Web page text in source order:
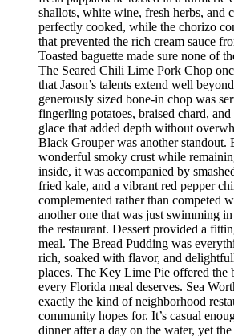
shallots, white wine, fresh herbs, and
perfectly cooked, while the chorizo
that prevented the rich cream sauce
Toasted baguette made sure none of
The Seared Chili Lime Pork Chop
that Jason’s talents extend well
generously sized bone-in chop was
fingerling potatoes, braised chard,
glace that added depth without
Black Grouper was another standout.
wonderful smoky crust while
inside, it was accompanied by
fried kale, and a vibrant red pepper
complemented rather than competed
another one that was just swimming
the restaurant. Dessert provided a
meal. The Bread Pudding was
rich, soaked with flavor, and
places. The Key Lime Pie offered the
every Florida meal deserves. Sea
exactly the kind of neighborhood
community hopes for. It’s casual
dinner after a day on the water, yet